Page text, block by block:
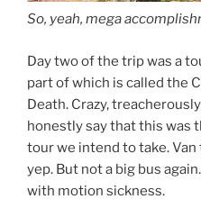
So, yeah, mega
Day two of the trip was a
part of which is called the
Death. Crazy,
honestly say that this was
tour we intend to take. Van
yep. But not a big bus
with motion sickness.